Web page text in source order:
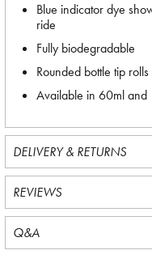
Blue indicator dye
ride
Fully biodegradable
Rounded bottle tip
Available in 60ml and
DELIVERY & RETURNS
REVIEWS
Q&A